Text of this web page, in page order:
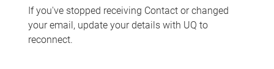
If you've stopped receiving Contact or changed
your email, update your details with UQ to
reconnect.